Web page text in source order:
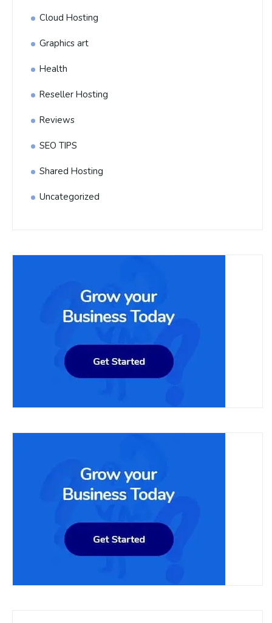
Cloud Hosting
Graphics art
Health
Reseller Hosting
Reviews
SEO TIPS
Shared Hosting
Uncategorized